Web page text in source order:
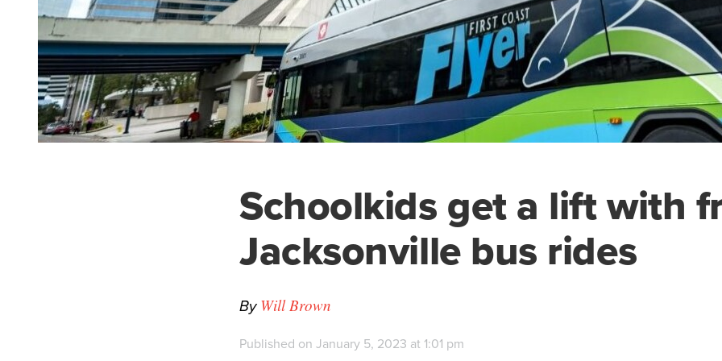
Schoolkids get a lift with
Jacksonville bus rides
By Will Brown
Published on January 5, 2023 at 1:01 pm